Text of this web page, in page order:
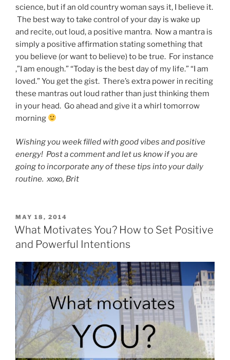
science, but if an old country woman says it, I believe it.
The best way to take control of your day is wake up
and recite, out loud, a positive mantra. Now a mantra is
simply a positive affirmation stating something that
you believe (or want to believe) to be true. For instance
,”I am enough.” “Today is the best day of my life.” “I am
loved.” You get the gist. There’s extra power in reciting
these mantras out loud rather than just thinking them
in your head. Go ahead and give it a whirl tomorrow
morning
Wishing you week filled with good vibes and positive
energy! Post a comment and let us know if you are
going to incorporate any of these tips into your daily
routine. xoxo, Brit
POSTED
ON
MAY 18, 2014
What Motivates You? How to Set Positive
and Powerful Intentions